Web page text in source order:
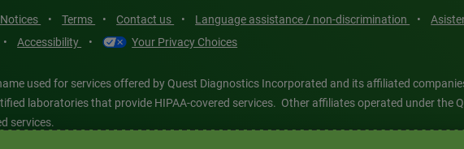
• Terms • Contact us • Language assistance / non-discrimination •
• Accessibility • Your Privacy Choices
used for services offered by Quest Diagnostics Incorporated and its affiliated
laboratories that provide HIPAA-covered services. Other affiliates operated under the
services.